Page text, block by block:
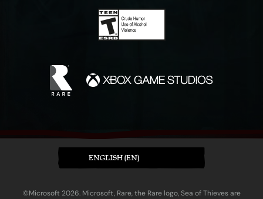
ENGLISH (EN)
©Microsoft 2026. Microsoft, Rare, the Rare logo, Sea of Thieves are